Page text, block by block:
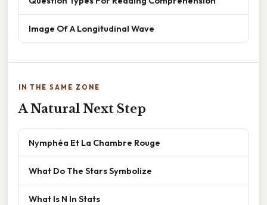
Image Of A Longitudinal Wave
IN THE SAME ZONE
A Natural Next Step
Nymphéa Et La Chambre Rouge
What Do The Stars Symbolize
What Is N In Stats